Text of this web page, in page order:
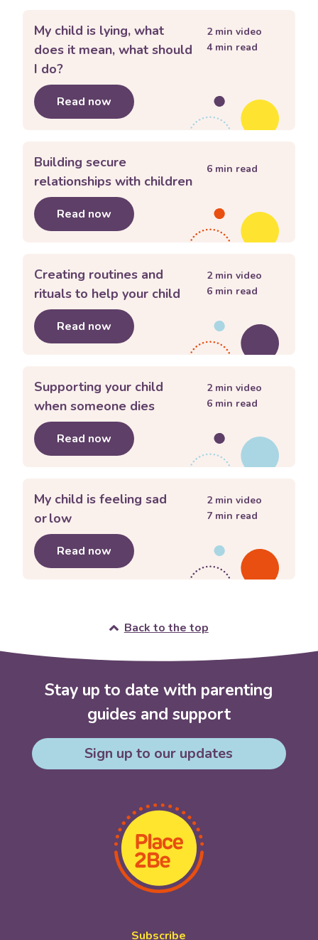
My child is lying, what
does it mean, what should
I do?
Read now about My child is lying, what does it
2min video
4min read
Building secure
relationships with children
Read now about Building secure relationships
6 min read
Creating routines and
rituals to help your child
Read now about Creating routines and rituals
2min video
6 min read
Supporting your child
when someone dies
Read now about Supporting your child when
2min video
6 min read
My child is feeling sad
or low
Read now about My child is feeling sad or low
2min video
7 min read
Back to the top
Stay up to date with parenting
guides and support
Sign up to our updates
Subscribe